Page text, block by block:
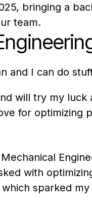
bringing a
team.
and I can do
will try my
for optimizing
with
sparked